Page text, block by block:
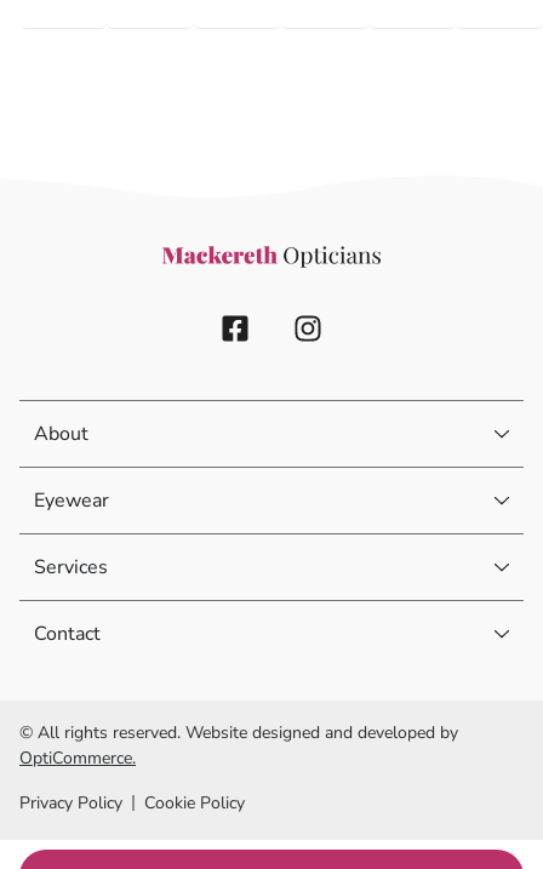
About
Eyewear
Services
Contact
© All rights reserved. Website designed and developed by
OptiCommerce.
Privacy Policy
Cookie Policy